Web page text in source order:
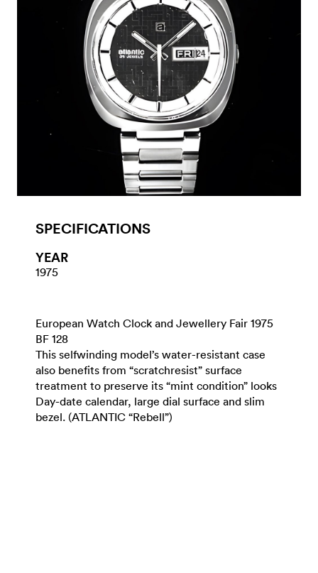
SPECIFICATIONS
YEAR
1975
European Watch Clock and Jewellery Fair 1975
BF 128
This selfwinding model’s water-resistant case
also benefits from “scratchresist” surface
treatment to preserve its “mint condition” looks
Day-date calendar, large dial surface and slim
bezel. (ATLANTIC “Rebell”)